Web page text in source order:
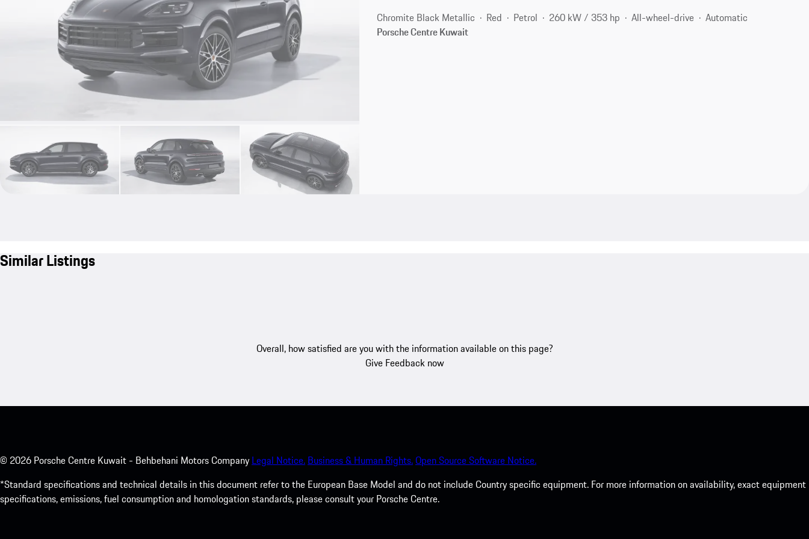
Chromite Black Metallic Red Petrol 260 kW / 353 hp All-wheel-drive
Automatic
Porsche Centre Kuwait
Similar Listings
Overall, how satisfied are you with the information available on this page?
Give Feedback now
© 2026 Porsche Centre Kuwait - Behbehani Motors Company Legal Notice. Business & Human Rights.Open Source Software Notice.
*Standard specifications and technical details in this document refer to the European Base Model and do not include Country specific equipment. For more information on availability, exact equipment
specifications, emissions, fuel consumption and homologation standards, please consult your Porsche Centre.